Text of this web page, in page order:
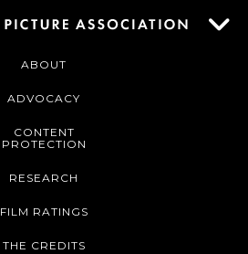
ABOUT
ADVOCACY
CONTENT
PROTECTION
RESEARCH
FILM RATINGS
THE CREDITS